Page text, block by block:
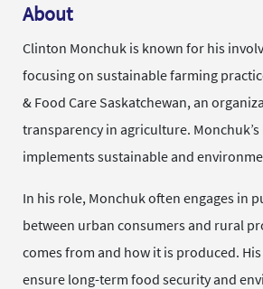
About
Clinton Monchuk is known for his
focusing on sustainable farming
& Food Care Saskatchewan, an
transparency in agriculture.
implements sustainable and
In his role, Monchuk often engages in
between urban consumers and rural
comes from and how it is produced.
ensure long-term food security and